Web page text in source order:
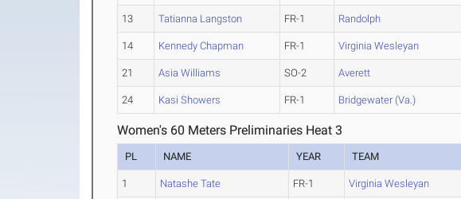
13 Tatianna Langston FR-1 Randolph
14 Kennedy Chapman FR-1 Virginia Wesleyan
21 Asia Williams SO-2 Averett
24 Kasi Showers FR-1 Bridgewater (Va.)
Women's 60 Meters Preliminaries Heat 3
PL NAME YEAR TEAM
1 Natashe Tate FR-1 Virginia Wesleyan